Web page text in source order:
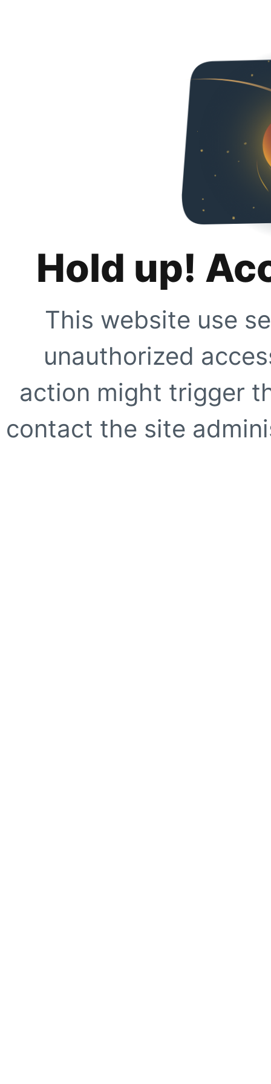
Hold up!
This website use
unauthorized
action might trigger
contact the site